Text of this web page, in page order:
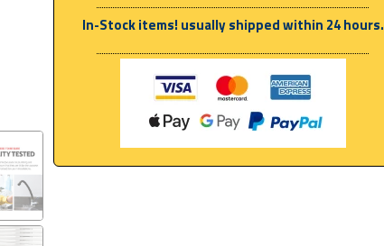
In-Stock items! usually shipped within 24 hours.